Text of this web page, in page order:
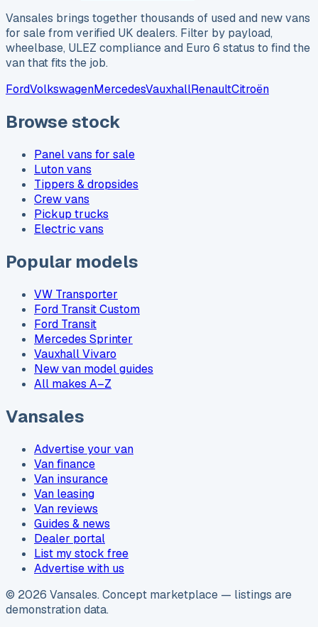
Vansales brings together thousands of used and new vans
for sale from verified UK dealers. Filter by payload,
wheelbase, ULEZ compliance and Euro 6 status to find the
van that fits the job.
FordVolkswagenMercedesVauxhallRenaultCitroën
Browse stock
Panel vans for sale
Luton vans
Tippers & dropsides
Crew vans
Pickup trucks
Electric vans
Popular models
VW Transporter
Ford Transit Custom
Ford Transit
Mercedes Sprinter
Vauxhall Vivaro
New van model guides
All makes A–Z
Vansales
Advertise your van
Van finance
Van insurance
Van leasing
Van reviews
Guides & news
Dealer portal
List my stock free
Advertise with us
© 2026 Vansales. Concept marketplace — listings are
demonstration data.